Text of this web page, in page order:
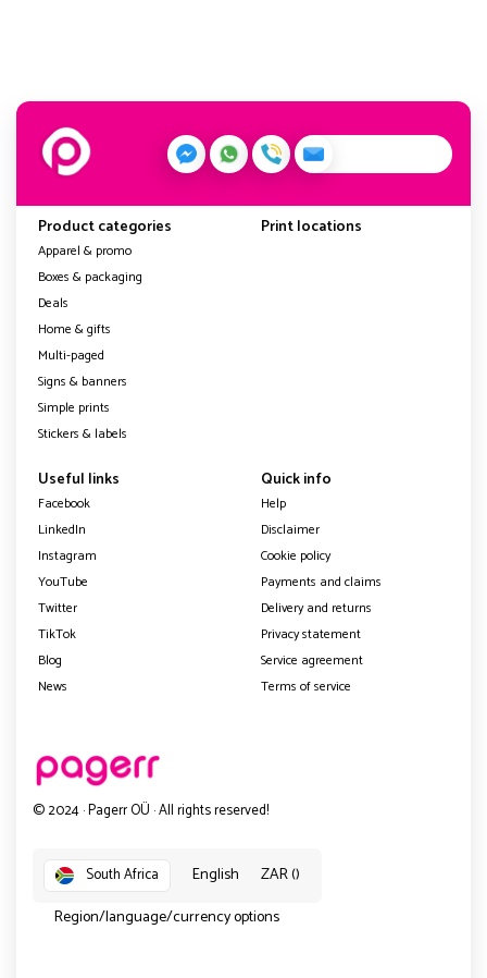
Product categories
Apparel & promo
Boxes & packaging
Deals
Home & gifts
Multi-paged
Signs & banners
Simple prints
Stickers & labels
Print locations
Useful links
Facebook
LinkedIn
Instagram
YouTube
Twitter
TikTok
Blog
News
Quick info
Help
Disclaimer
Cookie policy
Payments and claims
Delivery and returns
Privacy statement
Service agreement
Terms of service
© 2024 · Pagerr OÜ · All rights reserved!
South Africa English
ZAR ()
Region/language/currency options